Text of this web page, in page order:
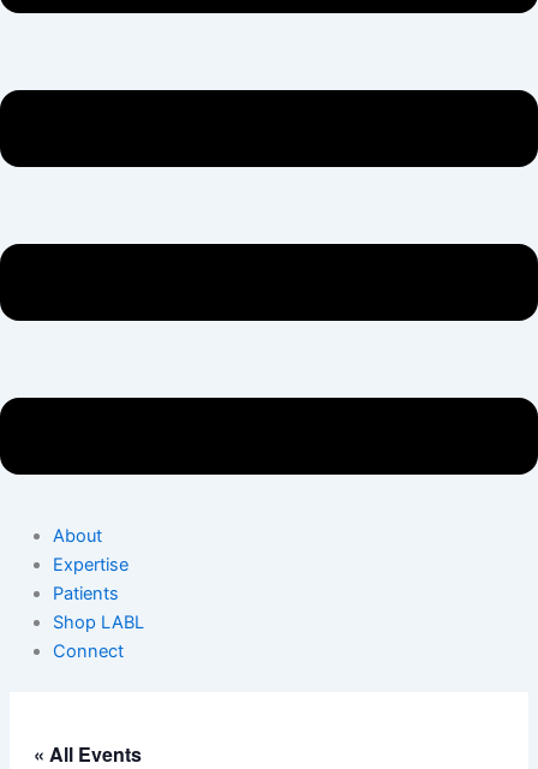
About
Expertise
Patients
Shop LABL
Connect
« All Events